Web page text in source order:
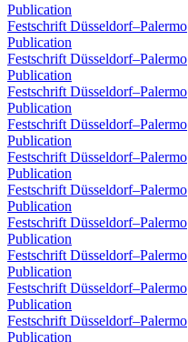
Publication
Festschrift Düsseldorf–Palermo
Publication
Festschrift Düsseldorf–Palermo
Publication
Festschrift Düsseldorf–Palermo
Publication
Festschrift Düsseldorf–Palermo
Publication
Festschrift Düsseldorf–Palermo
Publication
Festschrift Düsseldorf–Palermo
Publication
Festschrift Düsseldorf–Palermo
Publication
Festschrift Düsseldorf–Palermo
Publication
Festschrift Düsseldorf–Palermo
Publication
Festschrift Düsseldorf–Palermo
Publication